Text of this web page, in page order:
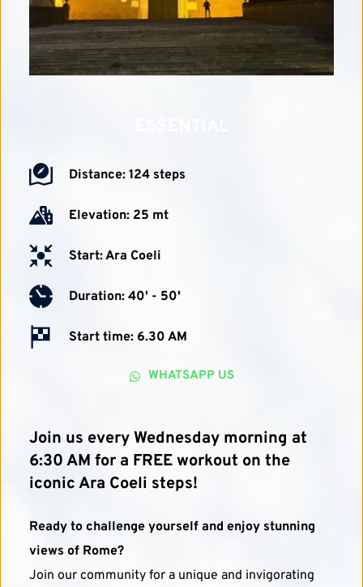
Distance: 124 steps
Elevation: 25 mt
Start: Ara Coeli
Duration: 40' - 50'
Start time: 6.30 AM
WHATSAPP US
Join us every Wednesday morning at
6:30 AM for a FREE workout on the
iconic Ara Coeli steps!
Ready to challenge yourself and enjoy stunning
views of Rome?
Join our community for a unique and invigorating